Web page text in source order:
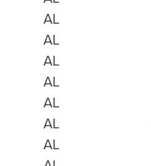
AL
AL
AL
AL
AL
AL
AL